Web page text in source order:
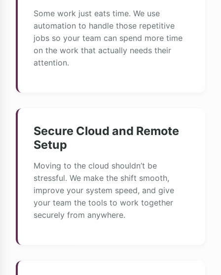
Some work just eats time. We use
automation to handle those repetitive
jobs so your team can spend more time
on the work that actually needs their
attention.
Secure Cloud and Remote
Setup
Moving to the cloud shouldn’t be
stressful. We make the shift smooth,
improve your system speed, and give
your team the tools to work together
securely from anywhere.